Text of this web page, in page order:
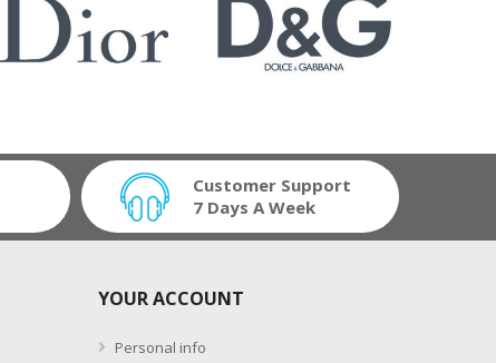
Customer Support
7 Days A Week
YOUR ACCOUNT
Personal info